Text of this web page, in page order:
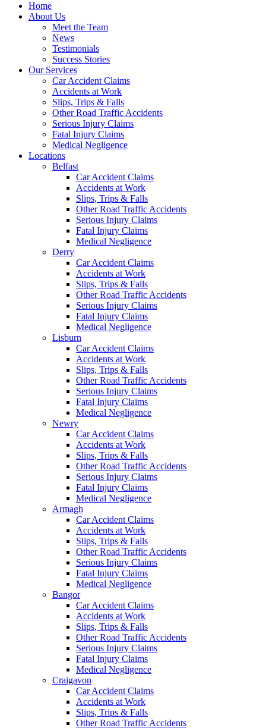
Home
About Us
Meet the Team
News
Testimonials
Success Stories
Our Services
Car Accident Claims
Accidents at Work
Slips, Trips & Falls
Other Road Traffic Accidents
Serious Injury Claims
Fatal Injury Claims
Medical Negligence
Locations
Belfast
Car Accident Claims
Accidents at Work
Slips, Trips & Falls
Other Road Traffic Accidents
Serious Injury Claims
Fatal Injury Claims
Medical Negligence
Derry
Car Accident Claims
Accidents at Work
Slips, Trips & Falls
Other Road Traffic Accidents
Serious Injury Claims
Fatal Injury Claims
Medical Negligence
Lisburn
Car Accident Claims
Accidents at Work
Slips, Trips & Falls
Other Road Traffic Accidents
Serious Injury Claims
Fatal Injury Claims
Medical Negligence
Newry
Car Accident Claims
Accidents at Work
Slips, Trips & Falls
Other Road Traffic Accidents
Serious Injury Claims
Fatal Injury Claims
Medical Negligence
Armagh
Car Accident Claims
Accidents at Work
Slips, Trips & Falls
Other Road Traffic Accidents
Serious Injury Claims
Fatal Injury Claims
Medical Negligence
Bangor
Car Accident Claims
Accidents at Work
Slips, Trips & Falls
Other Road Traffic Accidents
Serious Injury Claims
Fatal Injury Claims
Medical Negligence
Craigavon
Car Accident Claims
Accidents at Work
Slips, Trips & Falls
Other Road Traffic Accidents